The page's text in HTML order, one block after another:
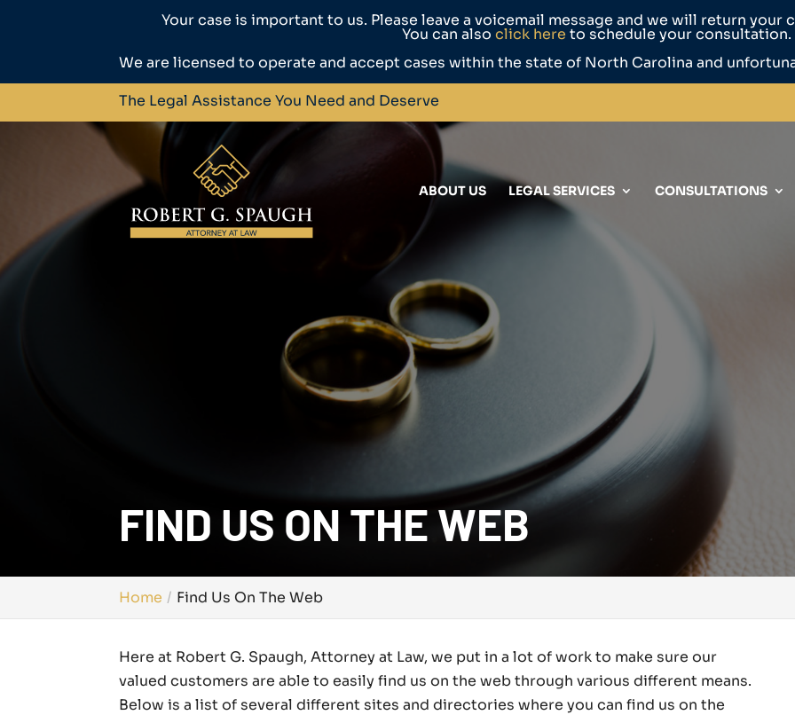
Your case is important to us. Please leave a voicemail message and we will return
You can also click here to schedule your consultation.
We are licensed to operate and accept cases within the state of North Carolina and
The Legal Assistance You Need and Deserve
ABOUT US LEGAL SERVICES CONSULTATIONS
FIND US ON THE WEB
Home Find Us On The Web
Here at Robert G. Spaugh, Attorney at Law, we put in a lot of work to make sure our
valued customers are able to easily find us on the web through various different means.
Below is a list of several different sites and directories where you can find us on the